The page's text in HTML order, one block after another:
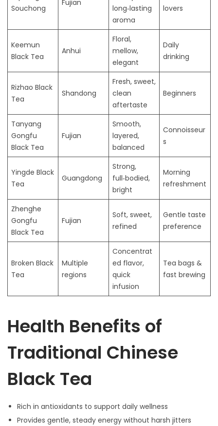
Souchong
Fujian
long‑lasting
aroma
lovers
Keemun
Black Tea
Anhui
Floral,
mellow,
elegant
Daily
drinking
Rizhao Black
Tea
Shandong
Fresh, sweet,
clean
aftertaste
Beginners
Tanyang
Gongfu
Black Tea
Fujian
Smooth,
layered,
balanced
Connoisseur
s
Yingde Black
Tea
Guangdong
Strong,
full‑bodied,
bright
Morning
refreshment
Zhenghe
Gongfu
Black Tea
Fujian
Soft, sweet,
refined
Gentle taste
preference
Broken Black
Tea
Multiple
regions
Concentrat
ed flavor,
quick
infusion
Tea bags &
fast brewing
Health Benefits of
Traditional Chinese
Black Tea
Rich in antioxidants to support daily wellness
Provides gentle, steady energy without harsh jitters